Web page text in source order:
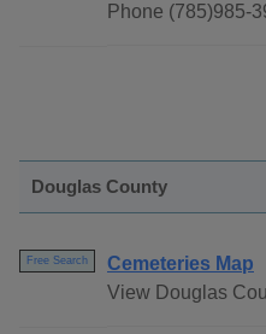
Phone (785)985-
Douglas County
Free Search
Cemeteries Map
View Douglas